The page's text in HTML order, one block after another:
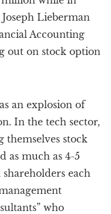
Joseph Lieberman
Accounting
out on stock option
an explosion of
In the tech sector,
themselves stock
as much as 4-5
each
who